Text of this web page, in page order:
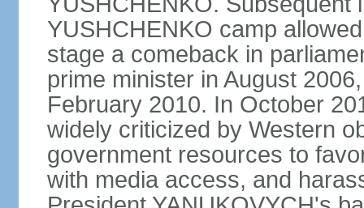
YUSHCHENKO camp
stage a comeback in
prime minister in August
February 2010. In October
widely criticized by Western
government resources to
with media access, and